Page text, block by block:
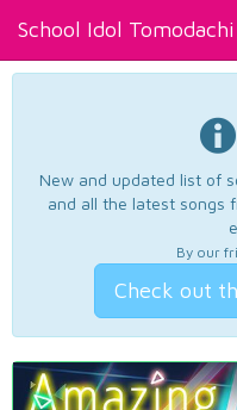
School Idol Tomodachi
New and updated list of
and all the latest songs
By our
Check out